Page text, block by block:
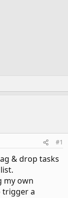
#1
& drop tasks
my own
trigger a